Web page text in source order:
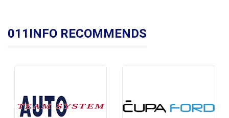
011INFO RECOMMENDS